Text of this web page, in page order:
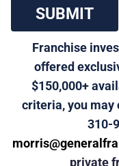
Franchise
offered
$150,000+
criteria, you may
310-
private